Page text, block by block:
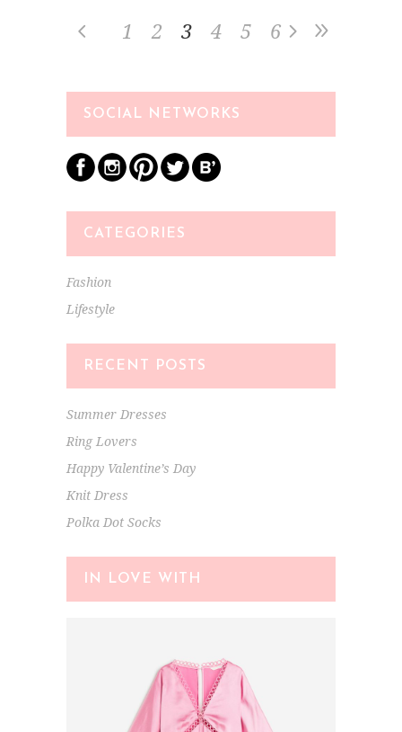
1 2 3 4 5 6
SOCIAL NETWORKS
CATEGORIES
Fashion
Lifestyle
RECENT POSTS
Summer Dresses
Ring Lovers
Happy Valentine’s Day
Knit Dress
Polka Dot Socks
IN LOVE WITH